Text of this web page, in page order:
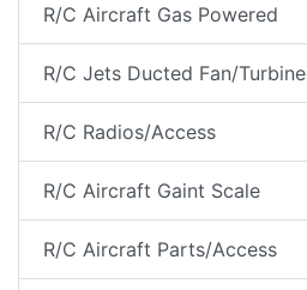
R/C Aircraft Gas Powered
R/C Jets Ducted Fan/Turbine
R/C Radios/Access
R/C Aircraft Gaint Scale
R/C Aircraft Parts/Access